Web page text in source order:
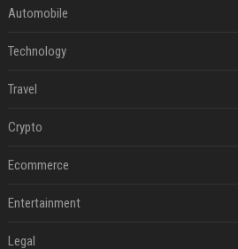
Automobile
Technology
Travel
Crypto
Ecommerce
Entertainment
Legal